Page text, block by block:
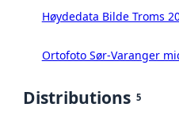
Høydedata Bilde Troms
Ortofoto Sør-Varanger
Distributions 5